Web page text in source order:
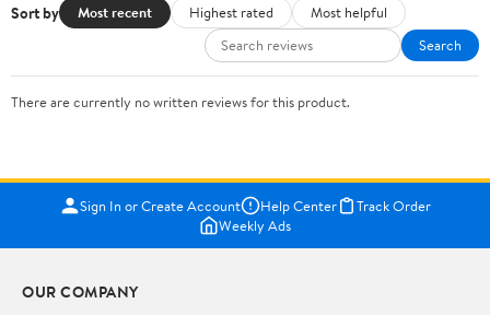
Sort by Most recent Highest rated
Most helpful
Search
There are currently no written reviews for this product.
Sign In or Create Account Help Center
Track Order
Weekly Ads
OUR COMPANY